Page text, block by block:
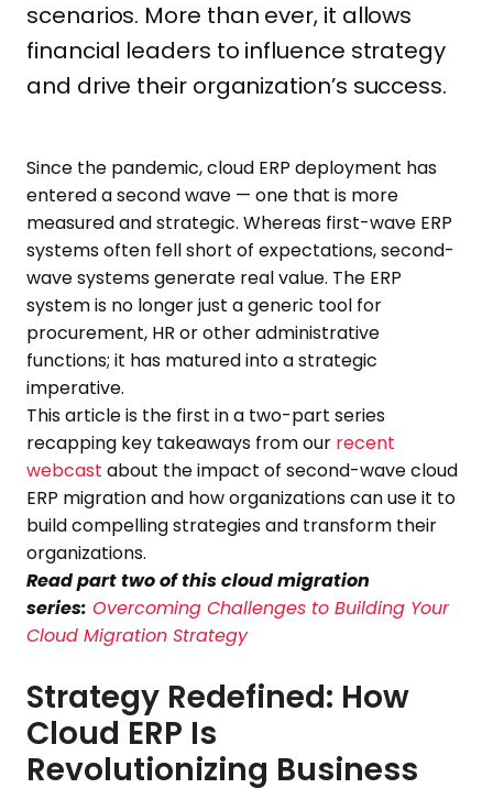
scenarios. More than ever, it allows
financial leaders to influence strategy
and drive their organization’s success.
Since the pandemic, cloud ERP deployment has
entered a second wave — one that is more
measured and strategic. Whereas first-wave ERP
systems often fell short of expectations, second-
wave systems generate real value. The ERP
system is no longer just a generic tool for
procurement, HR or other administrative
functions; it has matured into a strategic
imperative.
This article is the first in a two-part series
recapping key takeaways from our recent
webcast about the impact of second-wave cloud
ERP migration and how organizations can use it to
build compelling strategies and transform their
organizations.
Read part two of this cloud migration
series: Overcoming Challenges to Building Your
Cloud Migration Strategy
Strategy Redefined: How
Cloud ERP Is
Revolutionizing Business